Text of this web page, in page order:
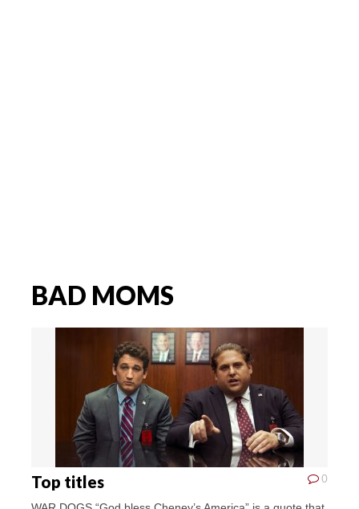
BAD MOMS
0
Top titles